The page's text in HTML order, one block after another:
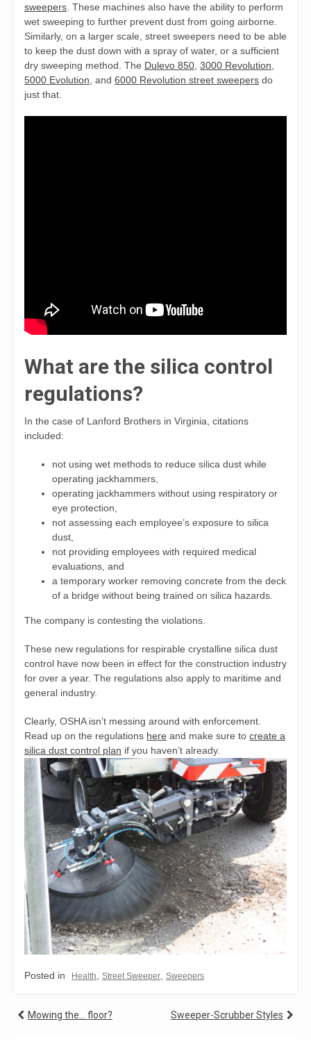
sweepers . These machines also have the ability to perform
wet sweeping to further prevent dust from going airborne.
Similarly, on a larger scale, street sweepers need to be able
to keep the dust down with a spray of water, or a sufficient
dry sweeping method. The Dulevo 850 3000 Revolution
5000 Evolution , and 6000 Revolution street sweepers do
just that.
What are the silica control
regulations?
In the case of Lanford Brothers in Virginia, citations
included:
not using wet methods to reduce silica dust while
operating jackhammers,
operating jackhammers without using respiratory or
eye protection,
not assessing each employee’s exposure to silica
dust,
not providing employees with required medical
evaluations, and
a temporary worker removing concrete from the deck
of a bridge without being trained on silica hazards.
The company is contesting the violations.
These new regulations for respirable crystalline silica dust
control have now been in effect for the construction industry
for over a year. The regulations also apply to maritime and
general industry.
Clearly, OSHA isn’t messing around with enforcement.
Read up on the regulations here and make sure to create a
silica dust control plan if you haven’t already.
Posted in Health, Street Sweeper, Sweepers
Post
Mowing the… floor? Sweeper-Scrubber Styles